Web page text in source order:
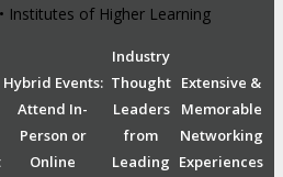
Institutes of Higher Learning
Hybrid Events:
Attend In-
Person or
Online
Industry
Thought
Leaders
from
Leading
Extensive &
Memorable
Networking
Experiences